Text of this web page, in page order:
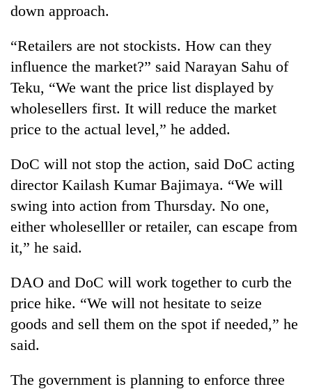
down approach.
“Retailers are not stockists. How can they
influence the market?” said Narayan Sahu of
Teku, “We want the price list displayed by
wholesellers first. It will reduce the market
price to the actual level,” he added.
DoC will not stop the action, said DoC acting
director Kailash Kumar Bajimaya. “We will
swing into action from Thursday. No one,
either wholeselller or retailer, can escape from
it,” he said.
DAO and DoC will work together to curb the
price hike. “We will not hesitate to seize
goods and sell them on the spot if needed,” he
said.
The government is planning to enforce three